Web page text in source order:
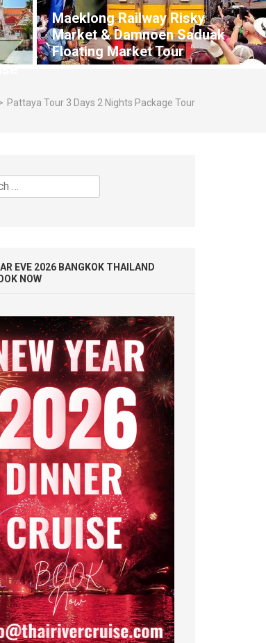
Maeklong Railway Risky
Market & Damnoen Saduak
Floating Market Tour
Pattaya Tour 3 Days 2 Nights Package Tour
EVE 2026 BANGKOK THAILAND
NOW